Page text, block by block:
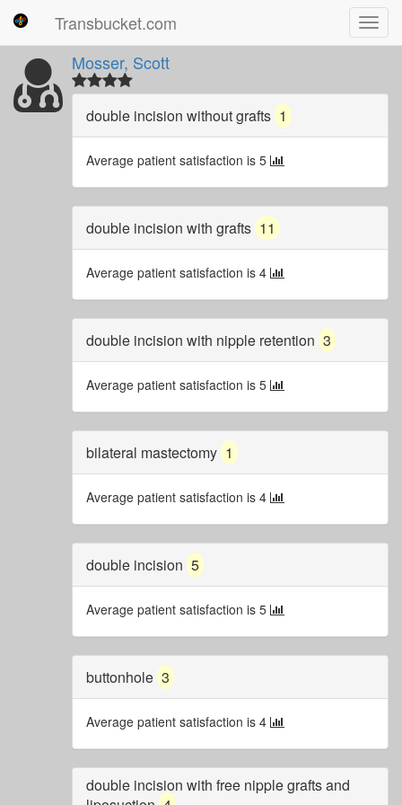
Transbucket.com
Mosser, Scott
double incision without grafts 1
Average patient satisfaction is 5
double incision with grafts 11
Average patient satisfaction is 4
double incision with nipple retention 3
Average patient satisfaction is 5
bilateral mastectomy 1
Average patient satisfaction is 4
double incision 5
Average patient satisfaction is 5
buttonhole 3
Average patient satisfaction is 4
double incision with free nipple grafts and